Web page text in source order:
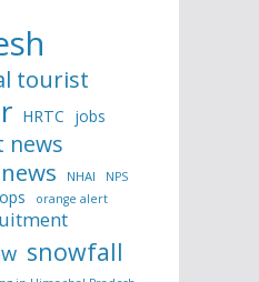
tourist
HRTC jobs
news
news NHAI NPS
ops orange alert
snowfall